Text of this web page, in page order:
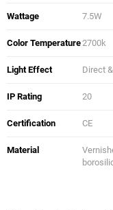
Wattage 7.5W
Color Temperature2700k
Light Effect Direct
IP Rating 20
Certification CE
Material